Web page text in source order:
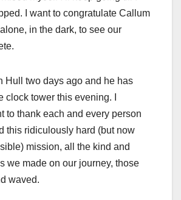
I want to congratulate Callum
in the dark, to see our
Hull two days ago and he has
clock tower this evening. I
to thank each and every person
this ridiculously hard (but now
mission, all the kind and
we made on our journey, those
waved.